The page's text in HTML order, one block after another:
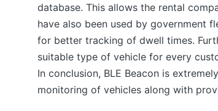
database. This allows the rental
have also been used by government
for better tracking of dwell times.
suitable type of vehicle for every
In conclusion, BLE Beacon is
monitoring of vehicles along with